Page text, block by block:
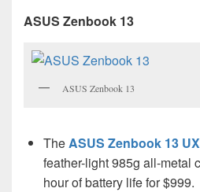
ASUS Zenbook 13
ASUS Zenbook 13
TheASUS Zenbook 13
feather-light 985g all-metal
hour of battery life for $999.